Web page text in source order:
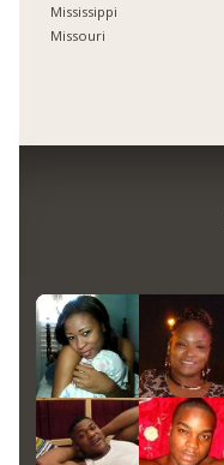
Mississippi
Missouri